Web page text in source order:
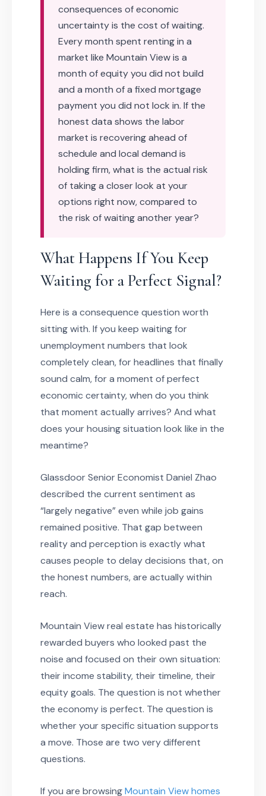
consequences of economic
uncertainty is the cost of waiting.
Every month spent renting in a
market like Mountain View is a
month of equity you did not build
and a month of a fixed mortgage
payment you did not lock in. If the
honest data shows the labor
market is recovering ahead of
schedule and local demand is
holding firm, what is the actual risk
of taking a closer look at your
options right now, compared to
the risk of waiting another year?
What Happens If You Keep
Waiting for a Perfect Signal?
Here is a consequence question worth
sitting with. If you keep waiting for
unemployment numbers that look
completely clean, for headlines that finally
sound calm, for a moment of perfect
economic certainty, when do you think
that moment actually arrives? And what
does your housing situation look like in the
meantime?
Glassdoor Senior Economist Daniel Zhao
described the current sentiment as
“largely negative” even while job gains
remained positive. That gap between
reality and perception is exactly what
causes people to delay decisions that, on
the honest numbers, are actually within
reach.
Mountain View real estate has historically
rewarded buyers who looked past the
noise and focused on their own situation:
their income stability, their timeline, their
equity goals. The question is not whether
the economy is perfect. The question is
whether your specific situation supports
a move. Those are two very different
questions.
If you are browsingMountain View homes